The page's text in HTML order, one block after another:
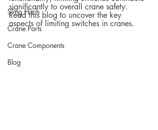
Sling Hitch
Crane Parts
Crane Components
Blog
significantly to overall crane safety.
Read this blog to uncover the key
aspects of limiting switches in cranes.